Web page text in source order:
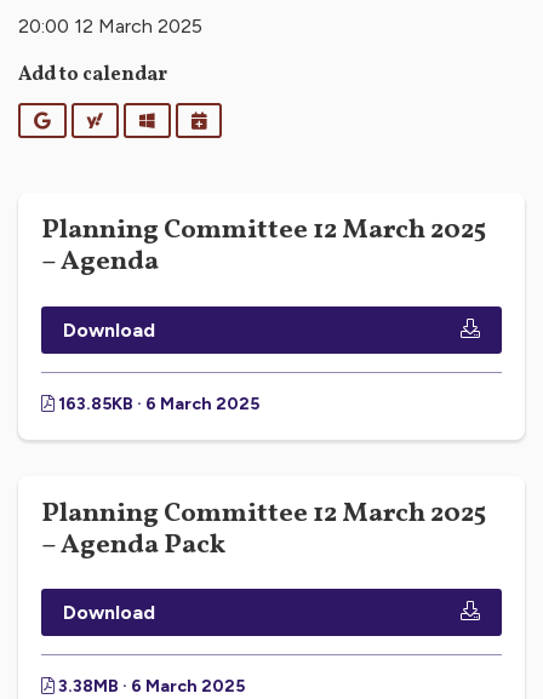
20:00 12 March 2025
Add to calendar
GoogleYahooOutlookiCalendar
Planning Committee 12 March 2025
– Agenda
Download
163.85KB · 6 March 2025
Planning Committee 12 March 2025
– Agenda Pack
Download
3.38MB · 6 March 2025